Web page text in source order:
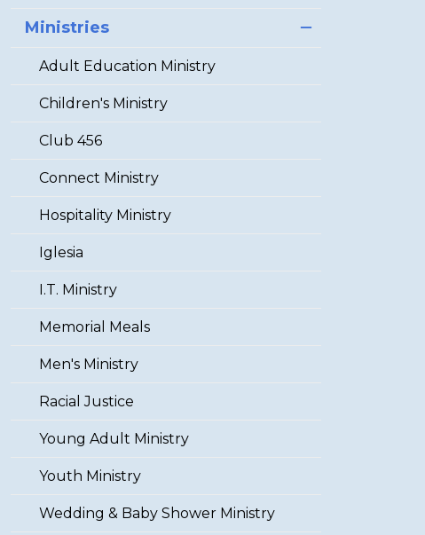
Ministries
Adult Education Ministry
Children's Ministry
Club 456
Connect Ministry
Hospitality Ministry
Iglesia
I.T. Ministry
Memorial Meals
Men's Ministry
Racial Justice
Young Adult Ministry
Youth Ministry
Wedding & Baby Shower Ministry